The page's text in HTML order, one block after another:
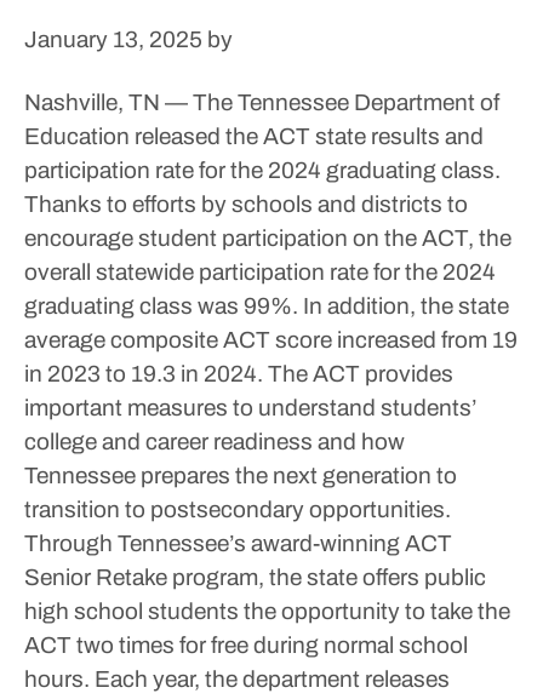
January 13, 2025 by
Nashville, TN — The Tennessee Department of
Education released the ACT state results and
participation rate for the 2024 graduating class.
Thanks to efforts by schools and districts to
encourage student participation on the ACT, the
overall statewide participation rate for the 2024
graduating class was 99%. In addition, the state
average composite ACT score increased from 19
in 2023 to 19.3 in 2024. The ACT provides
important measures to understand students’
college and career readiness and how
Tennessee prepares the next generation to
transition to postsecondary opportunities.
Through Tennessee’s award-winning ACT
Senior Retake program, the state offers public
high school students the opportunity to take the
ACT two times for free during normal school
hours. Each year, the department releases